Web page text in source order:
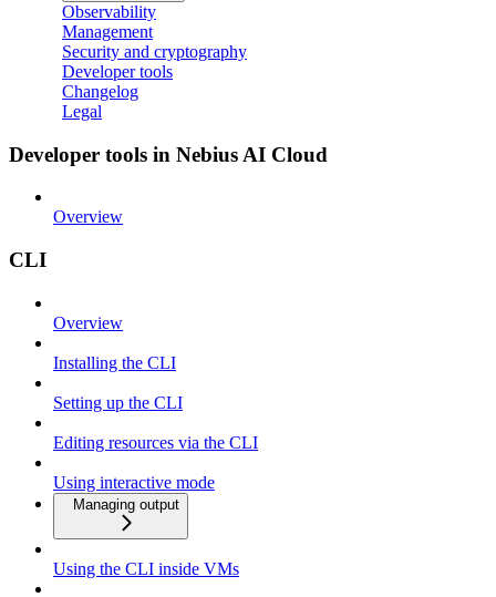
Observability
Management
Security and cryptography
Developer tools
Changelog
Legal
Developer tools in Nebius AI Cloud
Overview
CLI
Overview
Installing the CLI
Setting up the CLI
Editing resources via the CLI
Using interactive mode
Managing output
Using the CLI inside VMs